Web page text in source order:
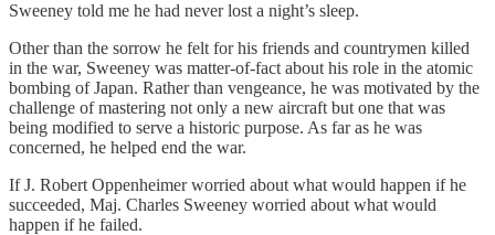
Sweeney told me he had never lost a night’s sleep.
Other than the sorrow he felt for his friends and countrymen killed
in the war, Sweeney was matter-of-fact about his role in the atomic
bombing of Japan. Rather than vengeance, he was motivated by the
challenge of mastering not only a new aircraft but one that was
being modified to serve a historic purpose. As far as he was
concerned, he helped end the war.
If J. Robert Oppenheimer worried about what would happen if he
succeeded, Maj. Charles Sweeney worried about what would
happen if he failed.